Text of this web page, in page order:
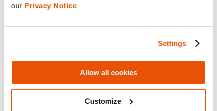
our Privacy Notice
Settings
Allow all cookies
Customize
2017. The defunct AlphaBay e-commerce site
convenience of their computers or mobile